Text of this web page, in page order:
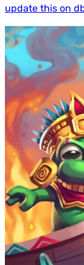
update this on